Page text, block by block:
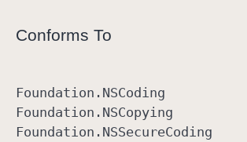
Conforms To
Foundation .NSCoding
Foundation .NSCopying
Foundation .NSSecureCoding